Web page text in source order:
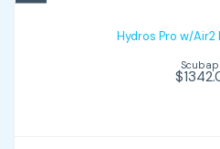
Hydros Pro w/